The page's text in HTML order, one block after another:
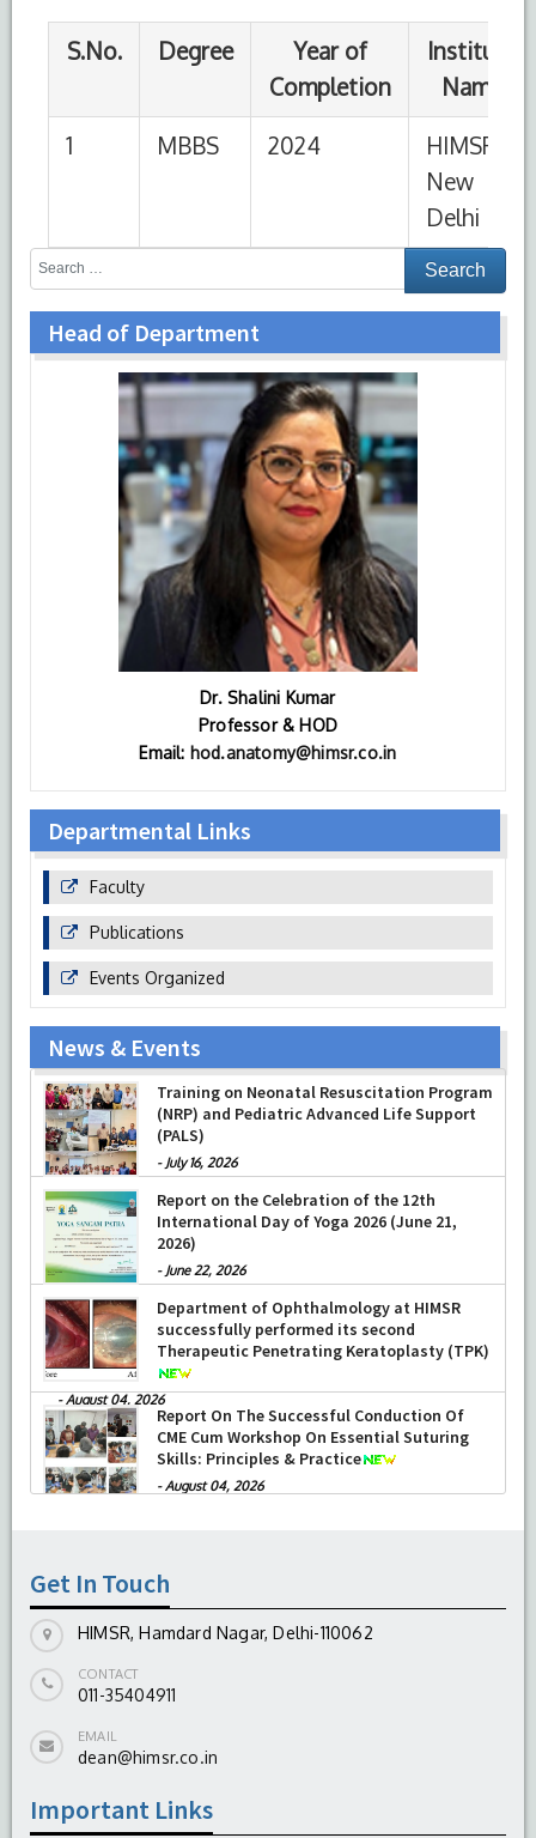
Head of Department
Dr. Shalini Kumar
Professor & HOD
Email: hod.anatomy@himsr.co.in
Departmental Links
Faculty
Publications
Events Organized
News & Events
Training on Neonatal Resuscitation Program
(NRP) and Pediatric Advanced Life Support
(PALS)
- July 16, 2026
Report on the Celebration of the 12th
International Day of Yoga 2026 (June 21,
2026)
- June 22, 2026
Department of Ophthalmology at HIMSR
successfully performed its second
Therapeutic Penetrating Keratoplasty (TPK)
-August 04, 2026
Report On The Successful Conduction Of
CME Cum Workshop On Essential Suturing
Skills: Principles & Practice
-August 04, 2026
Get In Touch
HIMSR, Hamdard Nagar, Delhi-110062
CONTACT
011-35404911
EMAIL
dean@himsr.co.in
Important Links